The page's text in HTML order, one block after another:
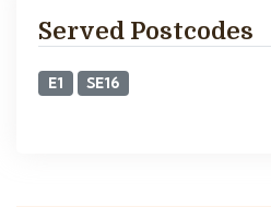
Served Postcodes
E1 SE16